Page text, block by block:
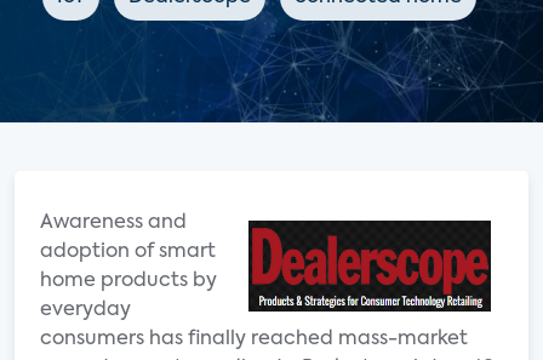
Awareness and
adoption of smart
home products by
everyday
consumers has finally reached mass-market